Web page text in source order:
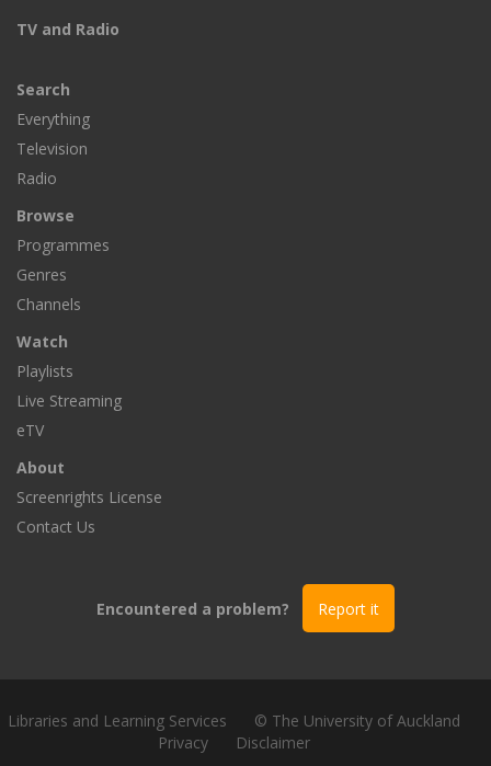
TV and Radio
Search
Everything
Television
Radio
Browse
Programmes
Genres
Channels
Watch
Playlists
Live Streaming
eTV
About
Screenrights License
Contact Us
Encountered a problem? Report it
Libraries and Learning Services
© The University of Auckland
Privacy
Disclaimer